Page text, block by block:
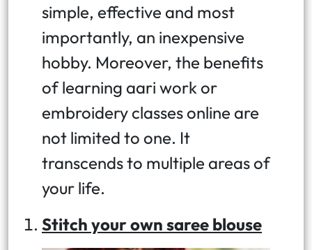
simple, effective and most
importantly, an inexpensive
hobby. Moreover, the benefits
of learning aari work or
embroidery classes online are
not limited to one. It
transcends to multiple areas of
your life.
Stitch your own saree blouse